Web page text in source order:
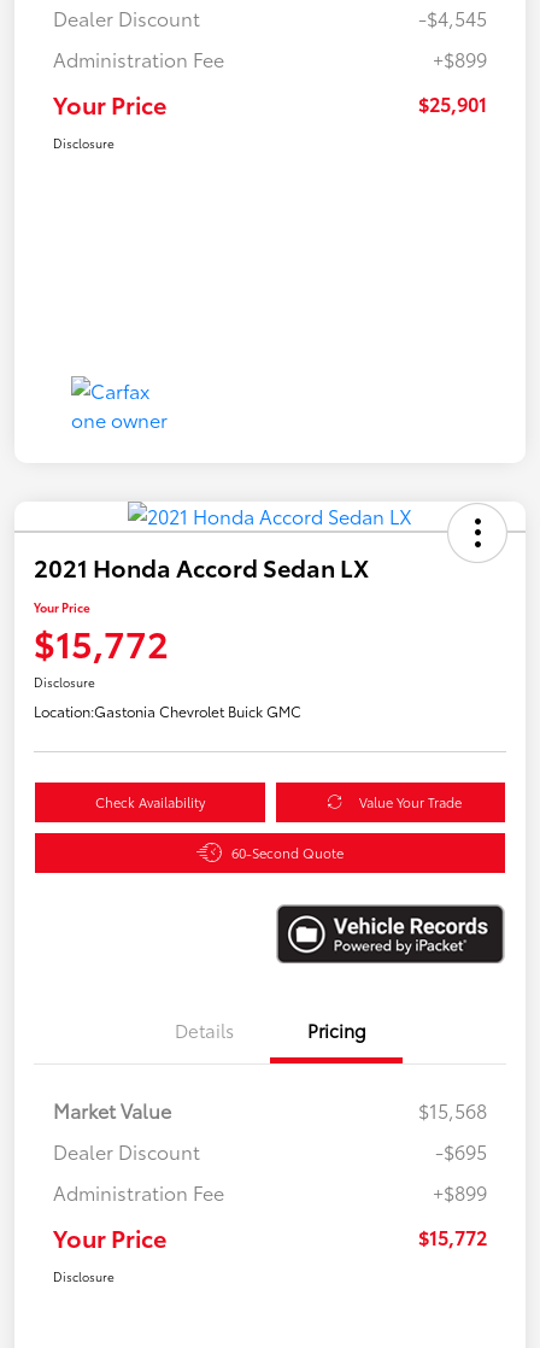
Dealer Discount
-$4,545
Administration Fee
+$899
Your Price $25,901
Disclosure
2021 Honda Accord Sedan LX
Your Price
$15,772
Disclosure
Location:Gastonia Chevrolet Buick GMC
Check Availability Value Your Trade
60-Second Quote
Details Pricing
Market Value
$15,568
Dealer Discount
-$695
Administration Fee
+$899
Your Price $15,772
Disclosure